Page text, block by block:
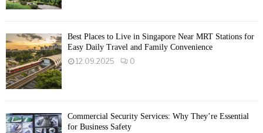
Best Places to Live in Singapore Near MRT Stations for
Easy Daily Travel and Family Convenience
12.09.2025
0
Commercial Security Services: Why They’re Essential
for Business Safety